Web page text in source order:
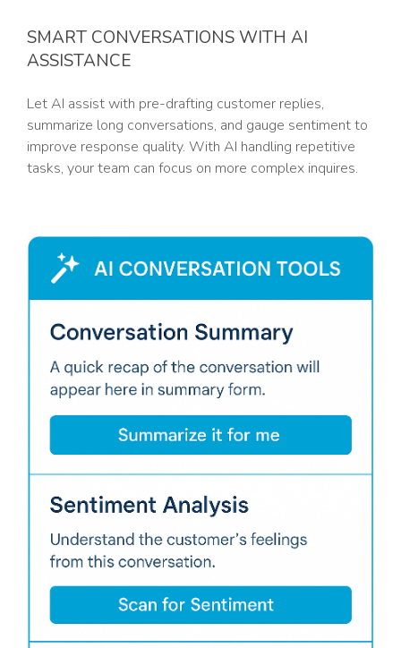
SMART CONVERSATIONS WITH AI
ASSISTANCE
Let AI assist with pre-drafting customer replies,
summarize long conversations, and gauge sentiment to
improve response quality. With AI handling repetitive
tasks, your team can focus on more complex inquires.